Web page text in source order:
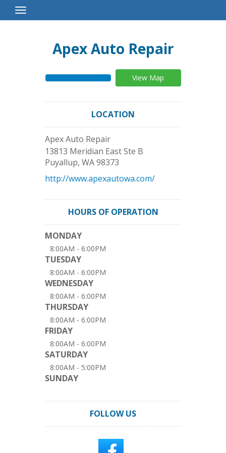
Toggle
Navigation
Apex Auto Repair
View Map
LOCATION
Apex Auto Repair
13813 Meridian East Ste B
Puyallup, WA98373
http://www.apexautowa.com/
HOURS OF OPERATION
MONDAY
8:00AM - 6:00PM
TUESDAY
8:00AM - 6:00PM
WEDNESDAY
8:00AM - 6:00PM
THURSDAY
8:00AM - 6:00PM
FRIDAY
8:00AM - 6:00PM
SATURDAY
8:00AM - 5:00PM
SUNDAY
FOLLOW US